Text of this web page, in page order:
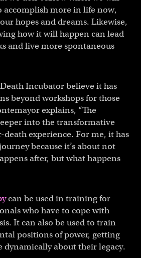
accomplish more in life now,
hopes and dreams. Likewise,
how it will happen can lead
and live more spontaneous
Incubator believe it has
beyond workshops for those
explains, “The
into the transformative
death experience. For me, it has
because it’s about not
after, but what happens
can be used in training for
who have to cope with
It can also be used to train
positions of power, getting
about their legacy.